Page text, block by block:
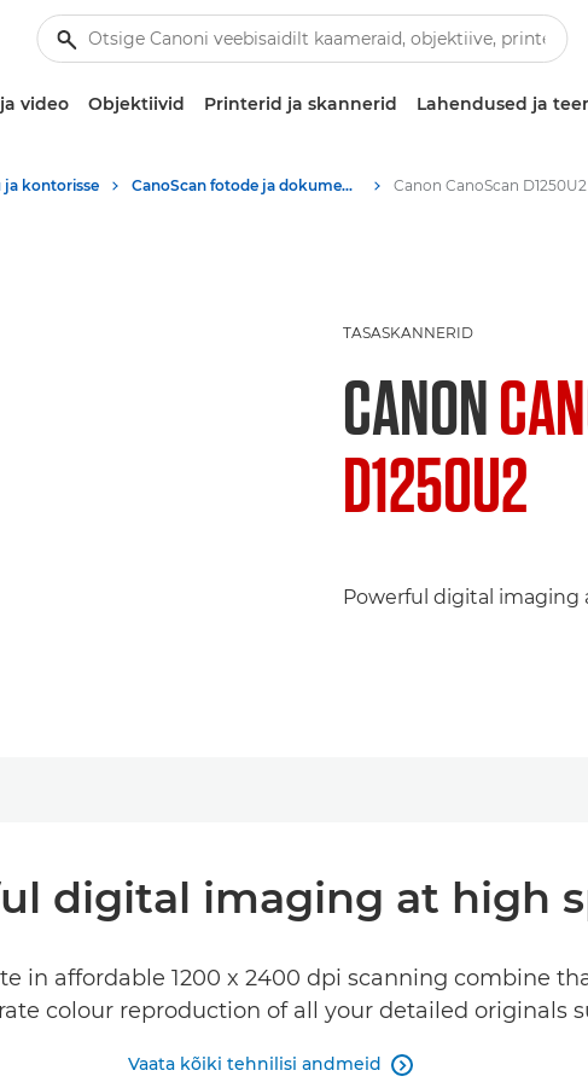
video Objektiivid Printerid ja skannerid Lahendused ja
kontorisse CanoScan fotode ja dokumentide A4-tasaskannerid
TASASKANNERID
CANON
D1250U2
Powerful digital imaging
digital imaging at high
in affordable 1200 x 2400 dpi scanning combine
colour reproduction of all your detailed originals
Vaata kõiki tehnilisi andmeid 